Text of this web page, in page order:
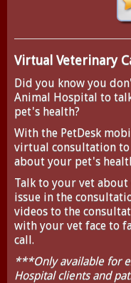
Virtual Veterinary
Did you know you
Animal Hospital to
pet's health?
With the PetDesk
virtual consultation to
about your pet's
Talk to your vet
issue in the
videos to the
with your vet face to
call.
***Only available for
Hospital clients and